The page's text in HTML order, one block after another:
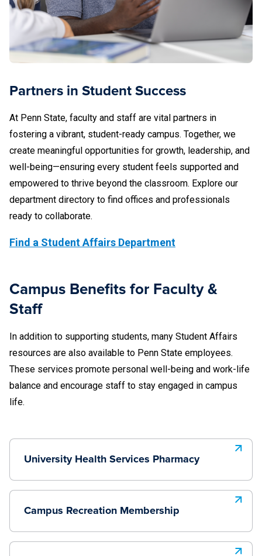
Partners in Student Success
At Penn State, faculty and staff are vital partners in
fostering a vibrant, student-ready campus. Together, we
create meaningful opportunities for growth, leadership, and
well-being—ensuring every student feels supported and
empowered to thrive beyond the classroom. Explore our
department directory to find offices and professionals
ready to collaborate.
Find a Student Affairs Department
Campus Benefits for Faculty &
Staff
In addition to supporting students, many Student Affairs
resources are also available to Penn State employees.
These services promote personal well-being and work-life
balance and encourage staff to stay engaged in campus
life.
University Health Services Pharmacy
Campus Recreation Membership